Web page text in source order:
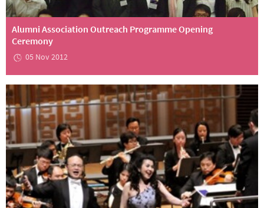
Alumni Association Outreach Programme Opening
Ceremony
05 Nov 2012